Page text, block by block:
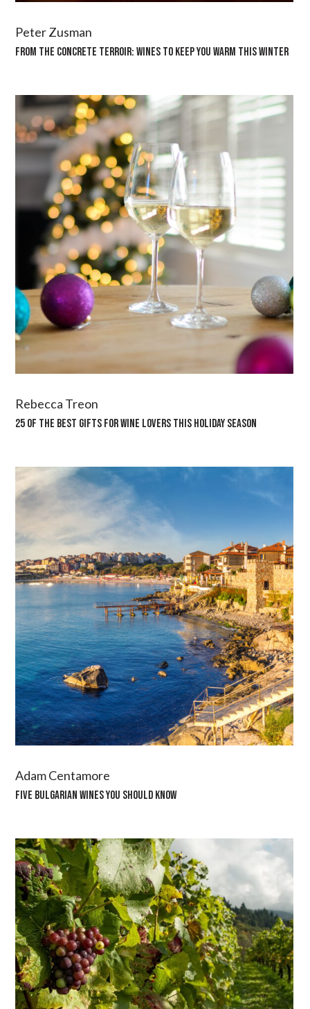
Peter Zusman
FROM THE CONCRETE TERROIR: WINES TO KEEP YOU WARM THIS WINTER
Rebecca Treon
25 OF THE BEST GIFTS FOR WINE LOVERS THIS HOLIDAY SEASON
Adam Centamore
FIVE BULGARIAN WINES YOU SHOULD KNOW